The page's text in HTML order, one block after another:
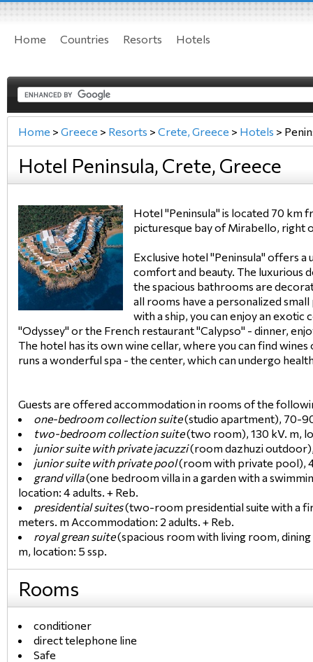
Home Countries Resorts Hotels
Home > Greece > Resorts > Crete, Greece > Hotels >
Hotel Peninsula, Crete, Greece
Hotel "Peninsula" is located 70 km
picturesque bay of Mirabello, right
Exclusive hotel "Peninsula" offers
comfort and beauty. The luxurious
the spacious bathrooms are
all rooms have a personalized
with a ship, you can enjoy an exotic
"Odyssey" or the French restaurant "Calypso" - dinner,
The hotel has its own wine cellar, where you can find
runs a wonderful spa - the center, which can undergo
Guests are offered accommodation in rooms of the
one-bedroom collection suite(studio apartment), 70-
two-bedroom collection suite(two room), 130 kV. m,
junior suite with private jacuzzi(room dazhuzi outdoor),
junior suite with private pool(room with private pool),
grand villa(one bedroom villa in a garden with a
location: 4 adults. + Reb.
presidential suites(two-room presidential suite with a
meters. m Accommodation: 2 adults. + Reb.
royal grean suite(spacious room with living room, dining
m, location: 5 ssp.
Rooms
conditioner
direct telephone line
Safe